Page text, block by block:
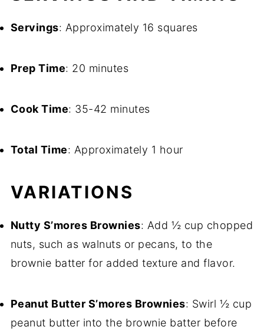
Servings: Approximately 16 squares
Prep Time: 20 minutes
Cook Time: 35-42 minutes
Total Time: Approximately 1 hour
VARIATIONS
Nutty S’mores Brownies: Add ½ cup chopped
nuts, such as walnuts or pecans, to the
brownie batter for added texture and flavor.
Peanut Butter S’mores Brownies: Swirl ½ cup
peanut butter into the brownie batter before